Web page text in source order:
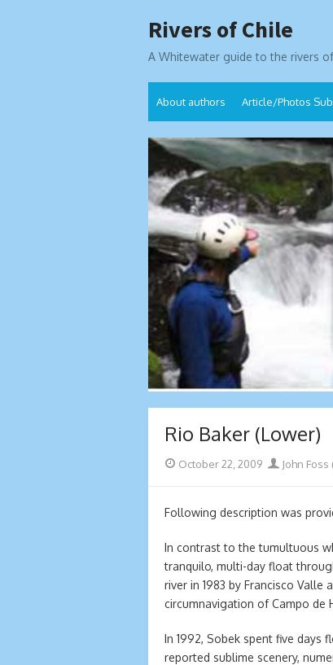
to
Rivers of Chile
A Whitewater guide to the rivers
About authors Article/Photos
Rio Baker (Lower)
Posted
October 22, 2009 Author
John
Following description was
In contrast to the tumultuous
tranquilo, multi-day float
river in 1983 by Francisco
circumnavigation of Campo de
In 1992, Sobek spent five
reported sublime scenery,